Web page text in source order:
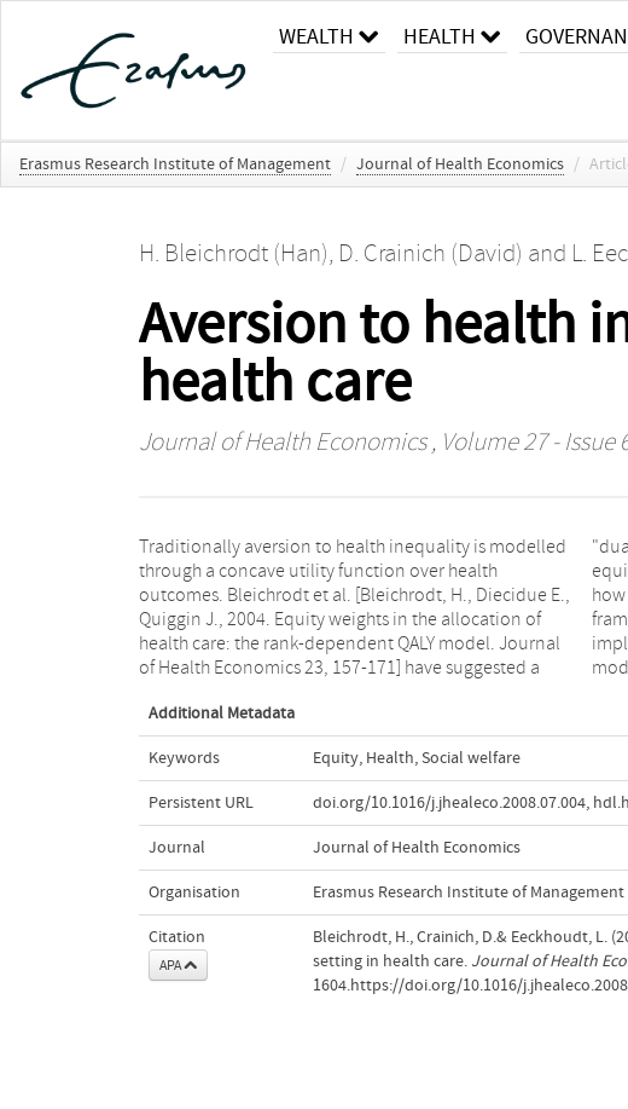
WEALTH HEALTH
Erasmus Research Institute of Management / Journal of Health Economics /
H. Bleichrodt (Han), D. Crainich (David) and L.
Aversion to health
health care
Journal of Health Economics, Volume 27 - Issue
Traditionally aversion to health inequality is modelled
through a concave utility function over health
outcomes. Bleichrodt et al. [Bleichrodt, H., Diecidue E.,
Quiggin J., 2004. Equity weights in the allocation of
health care: the rank-dependent QALY model. Journal
of Health Economics 23, 157-171] have suggested a
"dual" approach based on the introduction of explicit
equity weights. The purpose of this paper is to analyze
how priorities in health care are determined in the
framework of these two models. It turns out that policy
implications are highly sensitive to the choice of the
Additional Metadata
Keywords Equity, Health,Social welfare
Persistent URL doi.org/10.1016/j.jhealeco.2008.07.004,
Journal Journal of Health Economics
Organisation Erasmus Research Institute of Management
Citation
APA
Bleichrodt, H., Crainich, D.& Eeckhoudt, L.
setting in health care. Journal of Health
1604.https://doi.org/10.1016/